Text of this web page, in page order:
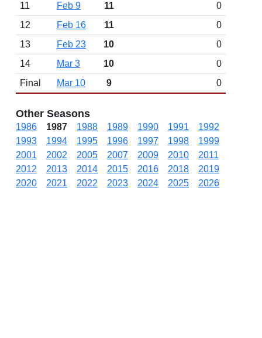
11
Feb 9 11
0
12
Feb 16 11
0
13
Feb 23 10
0
14
Mar 3 10
0
Final
Mar 10 9 0
Other Seasons
1986 1987 1988 1989 1990 1991
1992
1993
1994 1995 1996 1997 1998
1999
2001
2002 2005 2007 2009 2010
2011
2012
2013 2014 2015 2016 2018
2019
2020
2021 2022 2023 2024 2025 2026